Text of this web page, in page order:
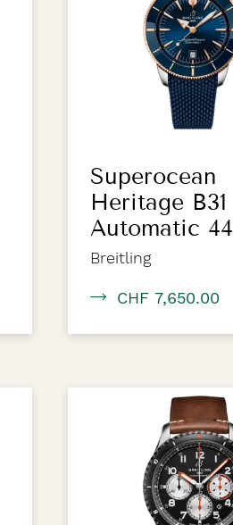
Superocean
Heritage B31
Automatic 44
Breitling
CHF 7,650.00